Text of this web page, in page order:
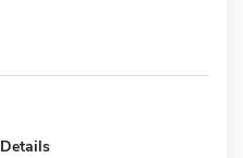
Details